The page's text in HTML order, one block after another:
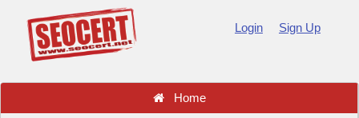
Login Sign Up
Home